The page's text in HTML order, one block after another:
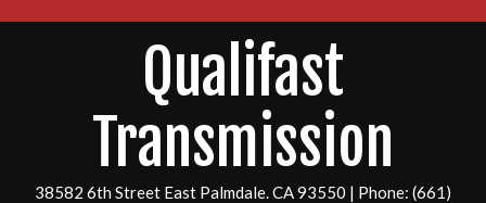
Qualifast
Transmission
38582 6th Street East Palmdale. CA 93550 | Phone: (661)